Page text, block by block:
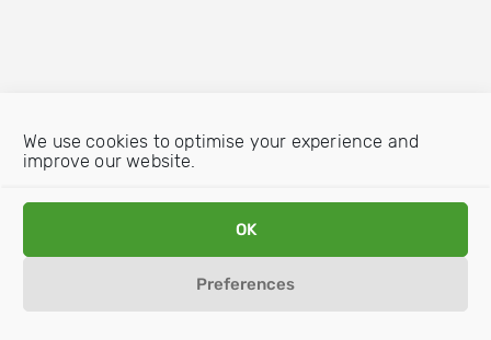
We use cookies to optimise your experience and
improve our website.
OK
Preferences